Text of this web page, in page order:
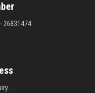
26831474